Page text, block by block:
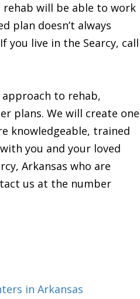
will be able to work
plan doesn’t always
you live in the Searcy, call
to rehab,
plans. We will create one
knowledgeable, trained
you and your loved
Arkansas who are
us at the number
in Arkansas